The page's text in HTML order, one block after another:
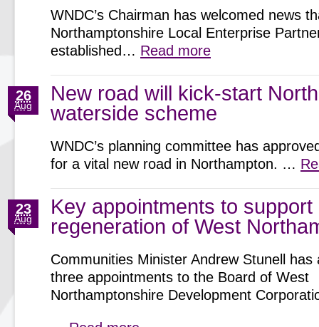
WNDC’s Chairman has welcomed news
Northamptonshire Local Enterprise
established… Read more
New road will kick-start
waterside scheme
26
Aug
WNDC’s planning committee has
for a vital new road in Northampton. …
Key appointments to support
regeneration of West
23
Aug
Communities Minister Andrew Stunell has
three appointments to the Board of West
Northamptonshire Development